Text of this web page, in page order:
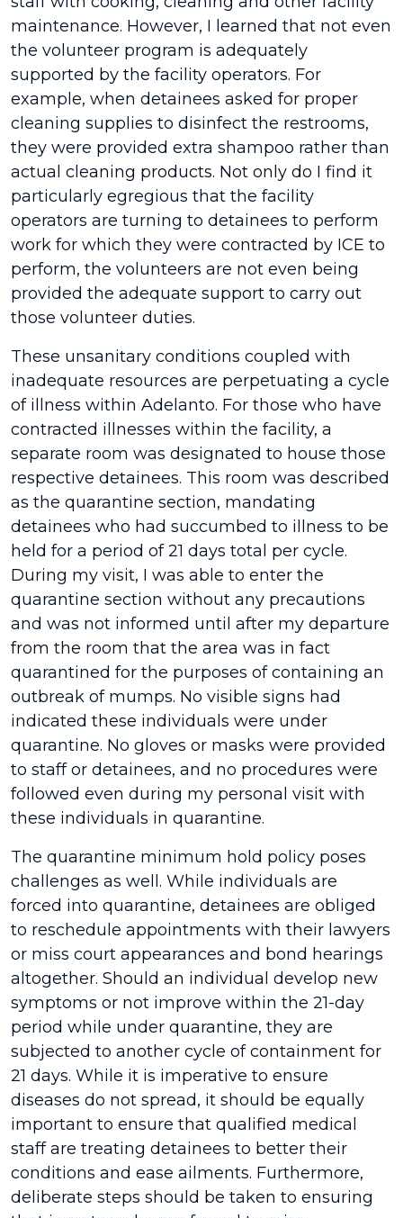
maintenance. However, I learned that not even
the volunteer program is adequately
supported by the facility operators. For
example, when detainees asked for proper
cleaning supplies to disinfect the restrooms,
they were provided extra shampoo rather than
actual cleaning products. Not only do I find it
particularly egregious that the facility
operators are turning to detainees to perform
work for which they were contracted by ICE to
perform, the volunteers are not even being
provided the adequate support to carry out
those volunteer duties.
These unsanitary conditions coupled with
inadequate resources are perpetuating a cycle
of illness within Adelanto. For those who have
contracted illnesses within the facility, a
separate room was designated to house those
respective detainees. This room was described
as the quarantine section, mandating
detainees who had succumbed to illness to be
held for a period of 21 days total per cycle.
During my visit, I was able to enter the
quarantine section without any precautions
and was not informed until after my departure
from the room that the area was in fact
quarantined for the purposes of containing an
outbreak of mumps. No visible signs had
indicated these individuals were under
quarantine. No gloves or masks were provided
to staff or detainees, and no procedures were
followed even during my personal visit with
these individuals in quarantine.
The quarantine minimum hold policy poses
challenges as well. While individuals are
forced into quarantine, detainees are obliged
to reschedule appointments with their lawyers
or miss court appearances and bond hearings
altogether. Should an individual develop new
symptoms or not improve within the 21-day
period while under quarantine, they are
subjected to another cycle of containment for
21 days. While it is imperative to ensure
diseases do not spread, it should be equally
important to ensure that qualified medical
staff are treating detainees to better their
conditions and ease ailments. Furthermore,
deliberate steps should be taken to ensuring